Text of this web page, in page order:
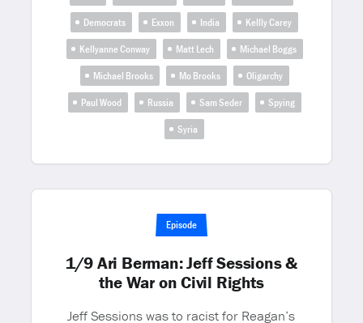
Democrats
Exxon India
Kellly Carey
Kellyanne Conway
Matt Lech
Michael Boggs
Michael Brooks
Mo Brooks
Oligarchy
Paul Wood
Russia Sam Seder
Spying
Syria
Episode
1/9 Ari Berman: Jeff Sessions &
the War on Civil Rights
Jeff Sessions was to racist for Reagan’s